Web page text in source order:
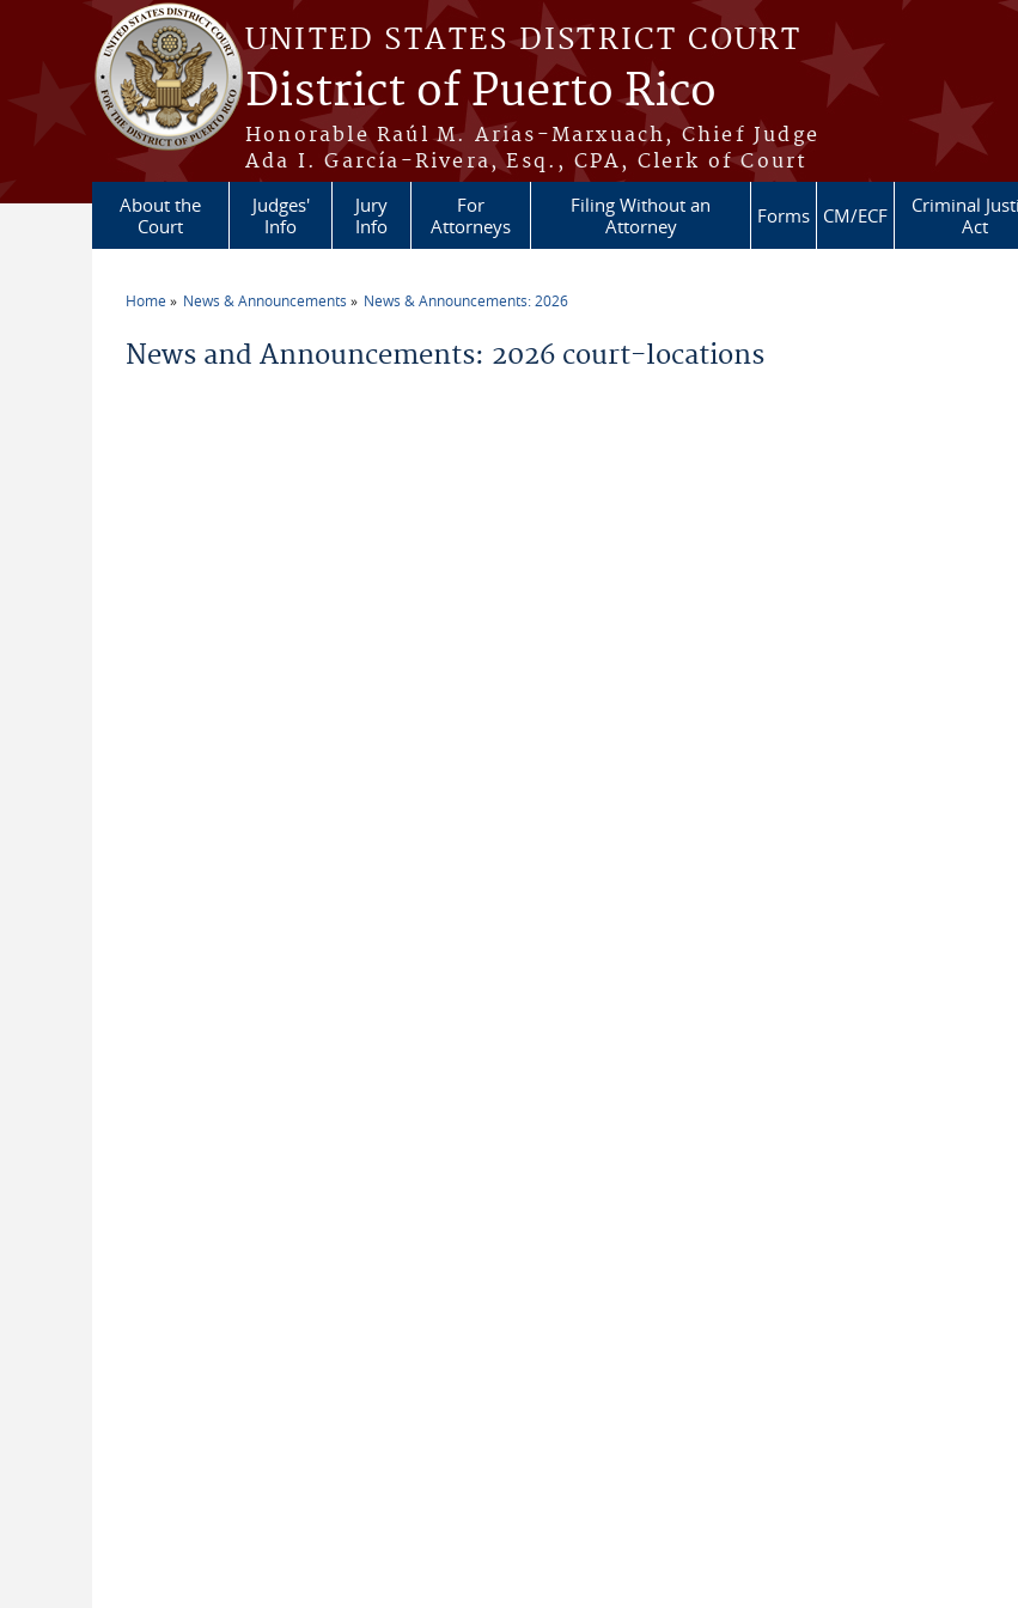
Skip to main content
UNITED STATES DISTRICT COURT
District of Puerto Rico
Honorable Raúl M. Arias-Marxuach, Chief Judge
Ada I. García-Rivera, Esq., CPA, Clerk of Court
About the
Court
Judges'
Info
Jury
Info
For
Attorneys
Filing Without an
Attorney
Forms CM/ECF
Criminal
Act
Home News & Announcements News & Announcements: 2026
News and Announcements: 2026 court-locations